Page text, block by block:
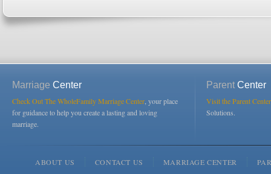
Marriage Center
Check Out The WholeFamily Marriage Center , your place
for guidance to help you create a lasting and loving
marriage.
ParentCenter
Visit the Parent
Solutions.
ABOUT US CONTACT US MARRIAGE CENTER